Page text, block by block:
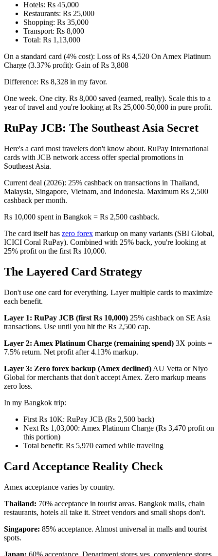
Hotels: Rs 45,000
Restaurants: Rs 25,000
Shopping: Rs 35,000
Transport: Rs 8,000
Total: Rs 1,13,000
On a standard card (4% cost): Loss of Rs 4,520 On Amex Platinum
Charge (3.37% profit): Gain of Rs 3,808
Difference: Rs 8,328 in my favor.
One week. One city. Rs 8,000 saved (earned, really). Scale this to a
year of travel and you're looking at Rs 25,000-50,000 in pure profit.
RuPay JCB: The Southeast Asia Secret
Here's a card most travelers don't know about. RuPay International
cards with JCB network access offer special promotions in
Southeast Asia.
Current deal (2026): 25% cashback on transactions in Thailand,
Malaysia, Singapore, Vietnam, and Indonesia. Maximum Rs 2,500
cashback per month.
Rs 10,000 spent in Bangkok = Rs 2,500 cashback.
The card itself has zero forex markup on many variants (SBI Global,
ICICI Coral RuPay). Combined with 25% back, you're looking at
25% profit on the first Rs 10,000.
The Layered Card Strategy
Don't use one card for everything. Layer multiple cards to maximize
each benefit.
Layer 1: RuPay JCB (first Rs 10,000) 25% cashback on SE Asia
transactions. Use until you hit the Rs 2,500 cap.
Layer 2: Amex Platinum Charge (remaining spend) 3X points =
7.5% return. Net profit after 4.13% markup.
Layer 3: Zero forex backup (Amex declined) AU Vetta or Niyo
Global for merchants that don't accept Amex. Zero markup means
zero loss.
In my Bangkok trip:
First Rs 10K: RuPay JCB (Rs 2,500 back)
Next Rs 1,03,000: Amex Platinum Charge (Rs 3,470 profit on
this portion)
Total benefit: Rs 5,970 earned while traveling
Card Acceptance Reality Check
Amex acceptance varies by country.
Thailand: 70% acceptance in tourist areas. Bangkok malls, chain
restaurants, hotels all take it. Street vendors and small shops don't.
Singapore: 85% acceptance. Almost universal in malls and tourist
spots.
Japan: 60% acceptance. Department stores yes, convenience stores